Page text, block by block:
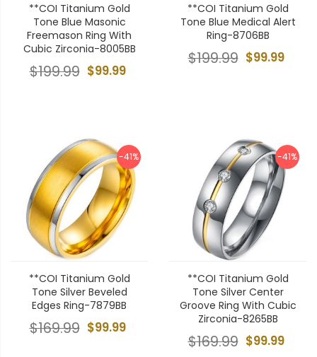
**COI Titanium Gold
Tone Blue Masonic
Freemason Ring With
Cubic Zirconia-8005BB
$99.99
$199.99
**COI Titanium Gold
Tone Blue Medical Alert
Ring-8706BB
$99.99
$199.99
-41%
**COI Titanium Gold
Tone Silver Beveled
Edges Ring-7879BB
$99.99
$169.99
-41%
**COI Titanium Gold
Tone Silver Center
Groove Ring With Cubic
Zirconia-8265BB
$99.99
$169.99